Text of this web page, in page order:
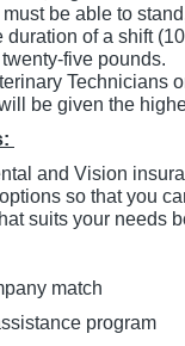
be able to
duration of a shift
five pounds.
Technicians
be given the
and Vision
so that you
suits your needs
match
program